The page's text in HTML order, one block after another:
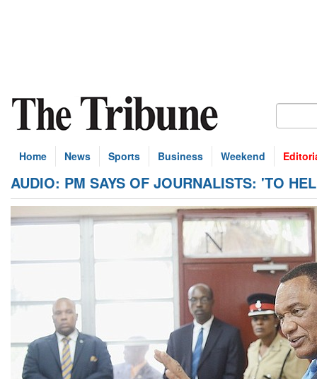
Home News Sports Business Weekend
AUDIO: PM SAYS OF JOURNALISTS: 'TO